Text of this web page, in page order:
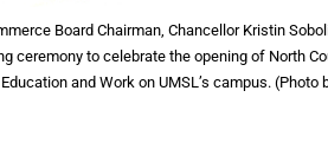
Board Chairman, Chancellor Kristin
ceremony to celebrate the opening of North
and Work on UMSL’s campus. (Photo